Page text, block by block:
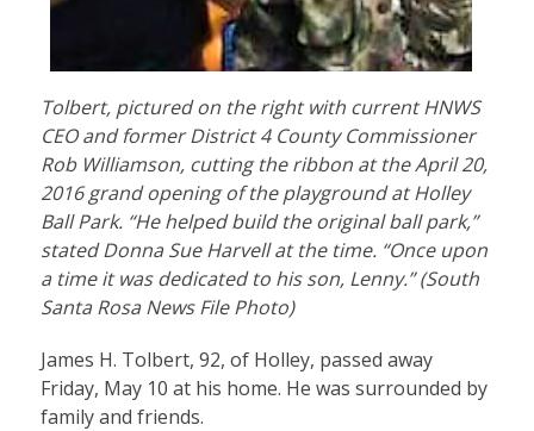
Tolbert, pictured on the right with current HNWS
CEO and former District 4 County Commissioner
Rob Williamson, cutting the ribbon at the April 20,
2016 grand opening of the playground at Holley
Ball Park. “He helped build the original ball park,”
stated Donna Sue Harvell at the time. “Once upon
a time it was dedicated to his son, Lenny.” (South
Santa Rosa News File Photo)
James H. Tolbert, 92, of Holley, passed away
Friday, May 10 at his home. He was surrounded by
family and friends.